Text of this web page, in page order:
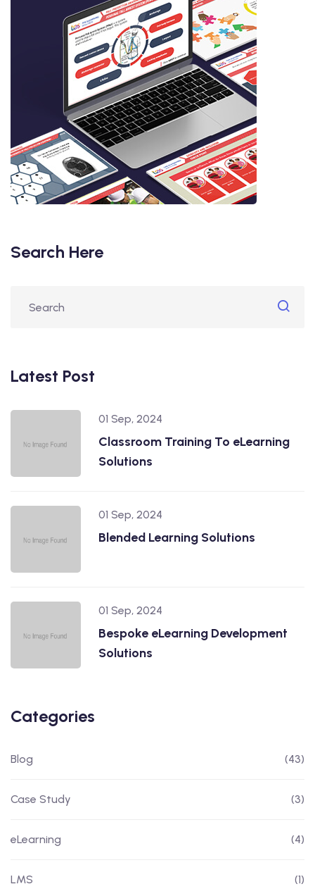
Search Here
Latest Post
01 Sep, 2024
Classroom Training To eLearning
Solutions
01 Sep, 2024
Blended Learning Solutions
01 Sep, 2024
Bespoke eLearning Development
Solutions
Categories
Blog (43)
Case Study (3)
eLearning (4)
LMS (1)